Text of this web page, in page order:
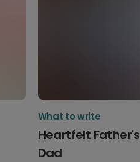
What to write
Heartfelt
Dad